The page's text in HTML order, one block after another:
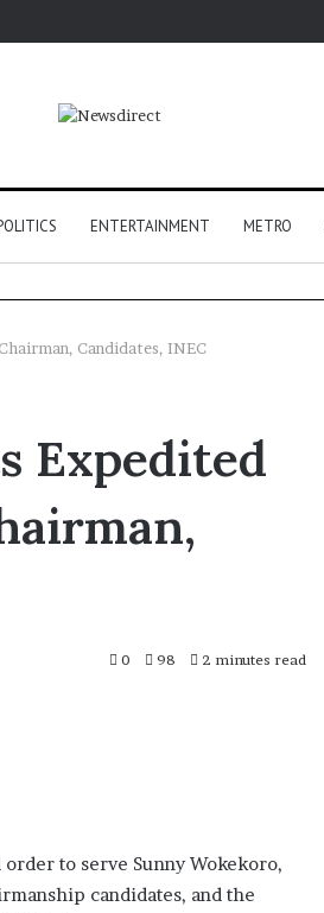
ENTERTAINMENT METRO
Candidates, INEC
Expedited
0 98 2 minutes read
to serve Sunny Wokekoro,
candidates, and the